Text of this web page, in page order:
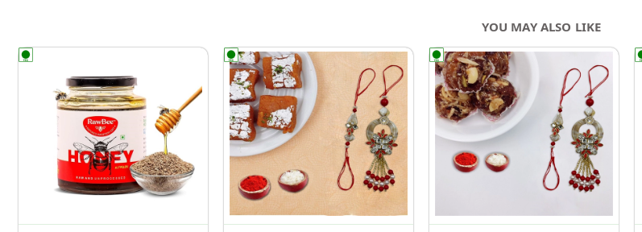
YOU MAY ALSO LIKE